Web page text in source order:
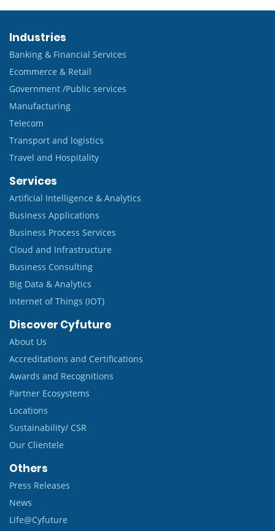
Industries
Banking & Financial Services
Ecommerce & Retail
Government /Public services
Manufacturing
Telecom
Transport and logistics
Travel and Hospitality
Services
Artificial Intelligence & Analytics
Business Applications
Business Process Services
Cloud and Infrastructure
Business Consulting
Big Data & Analytics
Internet of Things (IOT)
Discover Cyfuture
About Us
Accreditations and Certifications
Awards and Recognitions
Partner Ecosystems
Locations
Sustainability/ CSR
Our Clientele
Others
Press Releases
News
Life@Cyfuture